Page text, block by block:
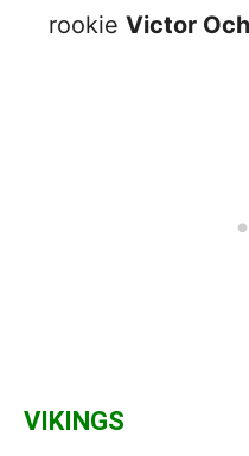
rookie Victor
VIKINGS